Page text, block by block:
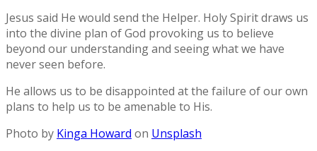
Jesus said He would send the Helper. Holy Spirit draws us
into the divine plan of God provoking us to believe
beyond our understanding and seeing what we have
never seen before.
He allows us to be disappointed at the failure of our own
plans to help us to be amenable to His.
Photo by Kinga Howard on Unsplash